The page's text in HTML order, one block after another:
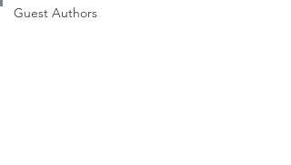
Guest Authors